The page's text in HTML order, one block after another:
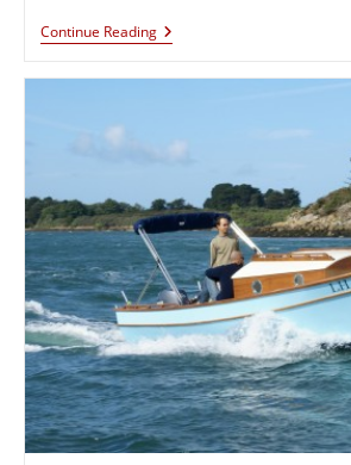
Continue Reading